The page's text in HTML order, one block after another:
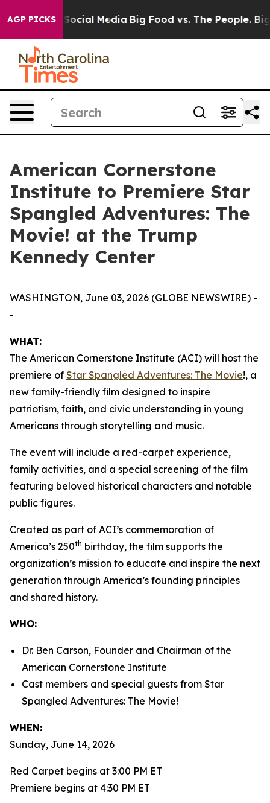
AGP PICKSon Social Media Big Food vs. The People. Big
American Cornerstone
Institute to Premiere Star
Spangled Adventures: The
Movie! at the Trump
Kennedy Center
WASHINGTON, June 03, 2026 (GLOBE NEWSWIRE) -
-
WHAT:
The American Cornerstone Institute (ACI) will host the
premiere of Star Spangled Adventures: The Movie!, a
new family-friendly film designed to inspire
patriotism, faith, and civic understanding in young
Americans through storytelling and music.
The event will include a red-carpet experience,
family activities, and a special screening of the film
featuring beloved historical characters and notable
public figures.
Created as part of ACI’s commemoration of
America’s 250th birthday, the film supports the
organization’s mission to educate and inspire the next
generation through America’s founding principles
and shared history.
WHO:
Dr. Ben Carson, Founder and Chairman of the
American Cornerstone Institute
Cast members and special guests from Star
Spangled Adventures: The Movie!
WHEN:
Sunday, June 14, 2026
Red Carpet begins at 3:00 PM ET
Premiere begins at 4:30 PM ET